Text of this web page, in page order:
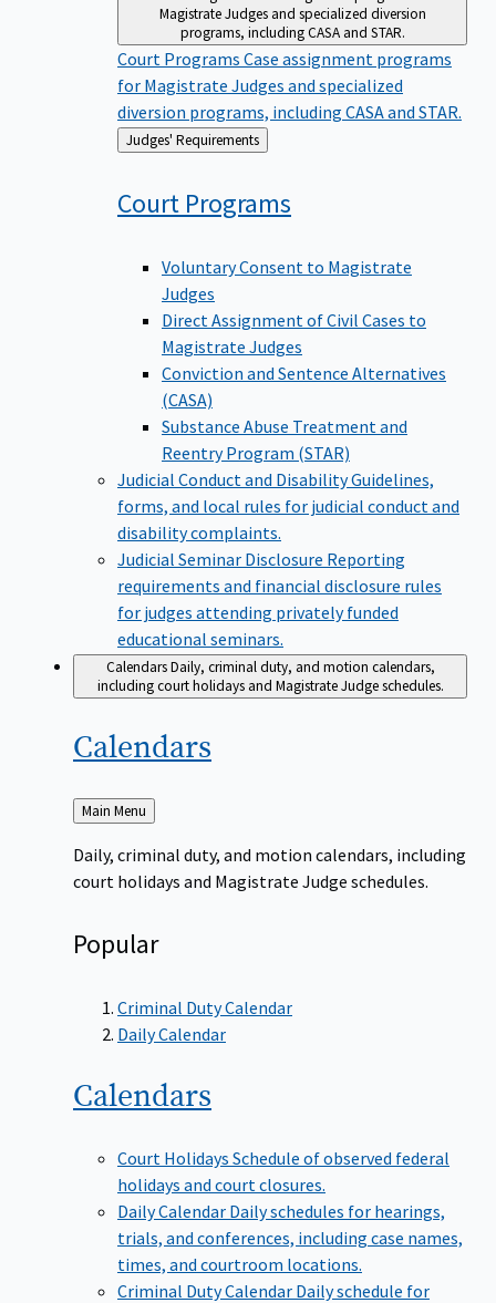
Magistrate Judges and specialized diversion
programs, including CASA and STAR.
Court Programs Case assignment programs
for Magistrate Judges and specialized
diversion programs, including CASA and STAR.
Back
to
Judges' Requirements
Court Programs
Voluntary Consent to Magistrate
Judges
Direct Assignment of Civil Cases to
Magistrate Judges
Conviction and Sentence Alternatives
(CASA)
Substance Abuse Treatment and
Reentry Program (STAR)
Judicial Conduct and DisabilityGuidelines,
forms, and local rules for judicial conduct and
disability complaints.
Judicial Seminar Disclosure Reporting
requirements and financial disclosure rules
for judges attending privately funded
educational seminars.
CalendarsDaily, criminal duty, and motion calendars,
including court holidays and Magistrate Judge schedules.
Calendars
Back
to
Main Menu
Daily, criminal duty, and motion calendars, including
court holidays and Magistrate Judge schedules.
Popular
Criminal Duty Calendar
Daily Calendar
Calendars
Court Holidays Schedule of observed federal
holidays and court closures.
Daily Calendar Daily schedules for hearings,
trials, and conferences, including case names,
times, and courtroom locations.
Criminal Duty Calendar Daily schedule for